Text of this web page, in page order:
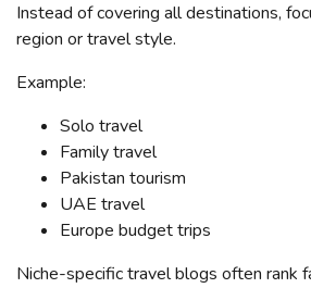
Instead of covering all destinations,
region or travel style.
Example:
Solo travel
Family travel
Pakistan tourism
UAE travel
Europe budget trips
Niche-specific travel blogs often rank